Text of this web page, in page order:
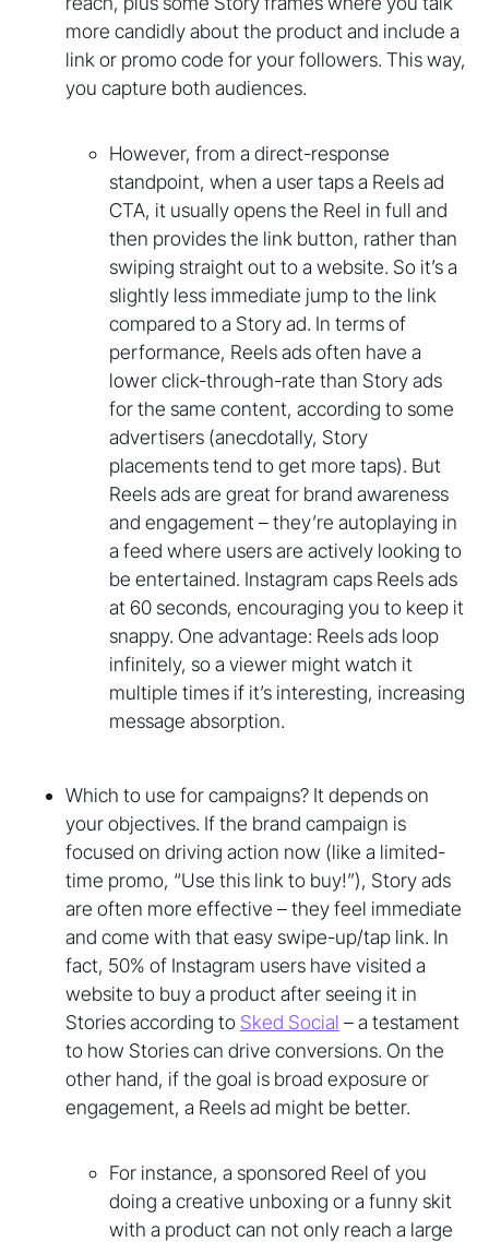
more candidly about the product and include a
link or promo code for your followers. This way,
you capture both audiences.
However, from a direct-response
standpoint, when a user taps a Reels ad
CTA, it usually opens the Reel in full and
then provides the link button, rather than
swiping straight out to a website. So it’s a
slightly less immediate jump to the link
compared to a Story ad. In terms of
performance, Reels ads often have a
lower click-through-rate than Story ads
for the same content, according to some
advertisers (anecdotally, Story
placements tend to get more taps). But
Reels ads are great for brand awareness
and engagement – they’re autoplaying in
a feed where users are actively looking to
be entertained. Instagram caps Reels ads
at 60 seconds, encouraging you to keep it
snappy. One advantage: Reels ads loop
infinitely, so a viewer might watch it
multiple times if it’s interesting, increasing
message absorption.
Which to use for campaigns? It depends on
your objectives. If the brand campaign is
focused on driving action now (like a limited-
time promo, “Use this link to buy!”), Story ads
are often more effective – they feel immediate
and come with that easy swipe-up/tap link. In
fact, 50% of Instagram users have visited a
website to buy a product after seeing it in
Stories according to Sked Social – a testament
to how Stories can drive conversions. On the
other hand, if the goal is broad exposure or
engagement, a Reels ad might be better.
For instance, a sponsored Reel of you
doing a creative unboxing or a funny skit
with a product can not only reach a large